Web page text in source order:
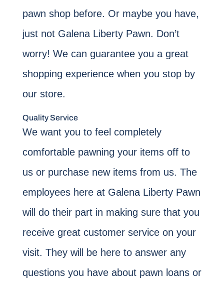
pawn shop before. Or maybe you have,
just not Galena Liberty Pawn. Don’t
worry! We can guarantee you a great
shopping experience when you stop by
our store.
Quality Service
We want you to feel completely
comfortable pawning your items off to
us or purchase new items from us. The
employees here at Galena Liberty Pawn
will do their part in making sure that you
receive great customer service on your
visit. They will be here to answer any
questions you have about pawn loans or